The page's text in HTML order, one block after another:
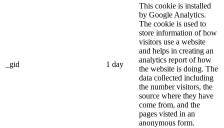
_gid 1 day
This cookie is installed
by Google Analytics.
The cookie is used to
store information of how
visitors use a website
and helps in creating an
analytics report of how
the website is doing. The
data collected including
the number visitors, the
source where they have
come from, and the
pages visted in an
anonymous form.